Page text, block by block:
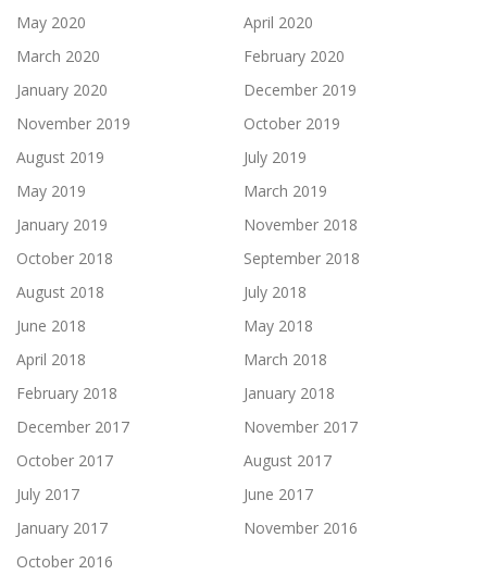
May 2020
April 2020
March 2020
February 2020
January 2020
December 2019
November 2019
October 2019
August 2019
July 2019
May 2019
March 2019
January 2019
November 2018
October 2018
September 2018
August 2018
July 2018
June 2018
May 2018
April 2018
March 2018
February 2018
January 2018
December 2017
November 2017
October 2017
August 2017
July 2017
June 2017
January 2017
November 2016
October 2016